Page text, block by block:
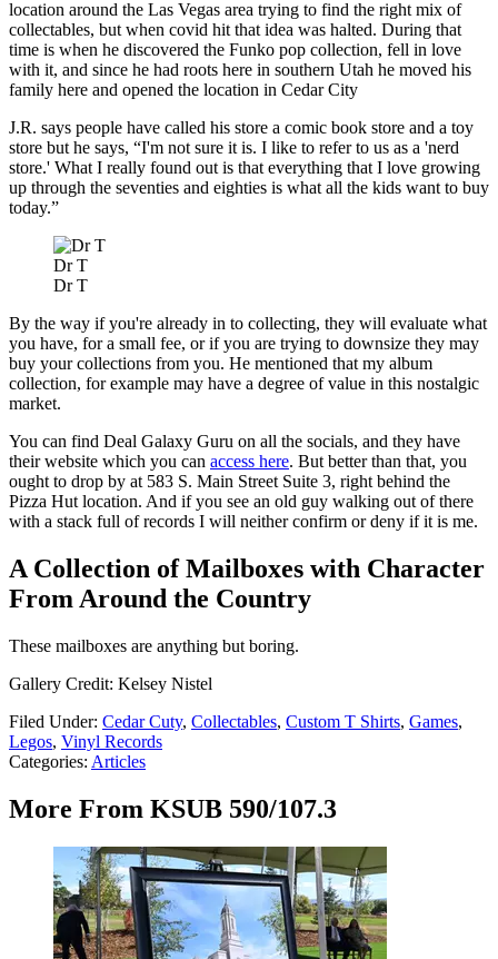
location around the Las Vegas area trying to find the right mix of
collectables, but when covid hit that idea was halted. During that
time is when he discovered the Funko pop collection, fell in love
with it, and since he had roots here in southern Utah he moved his
family here and opened the location in Cedar City
J.R. says people have called his store a comic book store and a toy
store but he says, “I'm not sure it is. I like to refer to us as a 'nerd
store.' What I really found out is that everything that I love growing
up through the seventies and eighties is what all the kids want to buy
today.”
Dr T
Dr T
By the way if you're already in to collecting, they will evaluate what
you have, for a small fee, or if you are trying to downsize they may
buy your collections from you. He mentioned that my album
collection, for example may have a degree of value in this nostalgic
market.
You can find Deal Galaxy Guru on all the socials, and they have
their website which you can access here. But better than that, you
ought to drop by at 583 S. Main Street Suite 3, right behind the
Pizza Hut location. And if you see an old guy walking out of there
with a stack full of records I will neither confirm or deny if it is me.
A Collection of Mailboxes with Character
From Around the Country
These mailboxes are anything but boring.
Gallery Credit: Kelsey Nistel
Filed Under: Cedar Cuty, Collectables, Custom T Shirts, Games,
Legos, Vinyl Records
Categories: Articles
More From KSUB 590/107.3